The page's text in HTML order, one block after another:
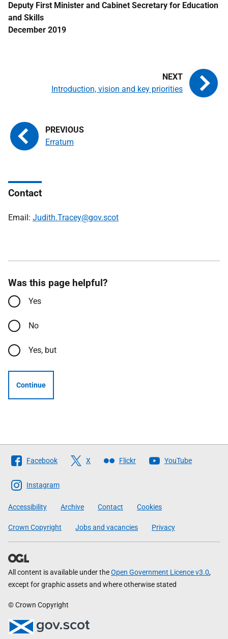
Deputy First Minister and Cabinet Secretary for Education
and Skills
December 2019
Erratum
Introduction, vision and key priorities
Contact
Email: Judith.Tracey@gov.scot
Was this page helpful?
Yes
No
Yes, but
Continue
Follow
The
Scottish
Government
Facebook X Flickr YouTube
Instagram
Accessibility Archive Contact Cookies
Crown Copyright Jobs and vacancies Privacy
All content is available under theOpen Government Licence v3.0,
except for graphic assets and where otherwise stated
© Crown Copyright